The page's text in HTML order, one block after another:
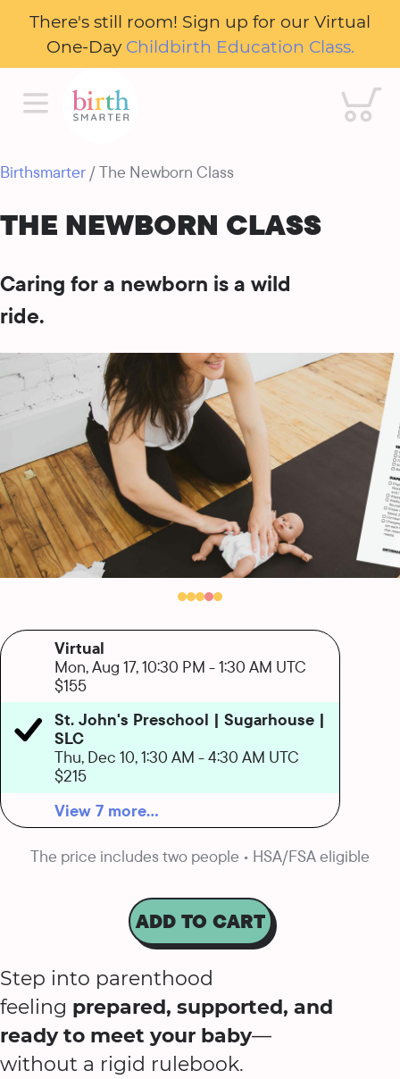
There's still room! Sign up for our Virtual
One-Day Childbirth Education Class.
Cart
Birthsmarter / The Newborn Class
THE NEWBORN CLASS
Caring for a newborn is a wild
ride.
Virtual
Mon, Aug 17, 10:30 PM -1:30 AM UTC
$155
St. John's Preschool | Sugarhouse |
SLC
Thu, Dec 10, 1:30 AM -4:30 AM UTC
$215
View 7 more...
The price includes two people • HSA/FSA eligible
ADD TO CART
Step into parenthood
feeling prepared, supported, and
ready to meet your baby—
without a rigid rulebook.